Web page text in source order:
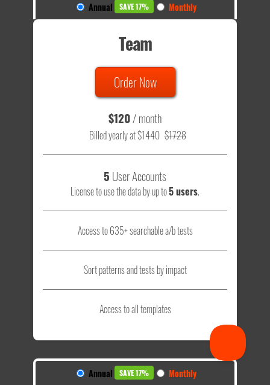
Annual SAVE 17% Monthly
Team
Order Now
$120/ month
Billed yearly at $1440 $1728
5 User Accounts
License to use the data by up to5 users.
Access to 635+ searchable a/b tests
Sort patterns and tests by impact
Access to all templates
Annual SAVE 17% Monthly